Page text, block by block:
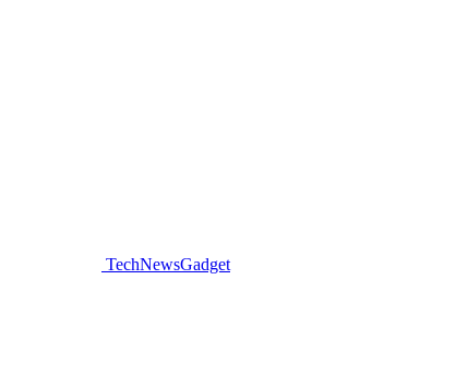
TechNewsGadget